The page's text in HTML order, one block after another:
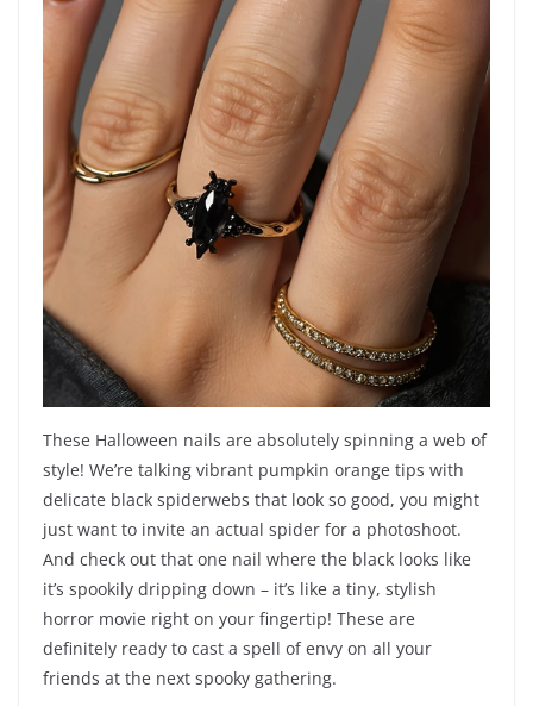
These Halloween nails are absolutely spinning a web of
style! We’re talking vibrant pumpkin orange tips with
delicate black spiderwebs that look so good, you might
just want to invite an actual spider for a photoshoot.
And check out that one nail where the black looks like
it’s spookily dripping down – it’s like a tiny, stylish
horror movie right on your fingertip! These are
definitely ready to cast a spell of envy on all your
friends at the next spooky gathering.